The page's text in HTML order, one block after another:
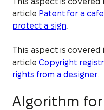
article Patent for a
protect a sign.
This aspect is covered
article Copyright
rights from a designer.
Algorithm